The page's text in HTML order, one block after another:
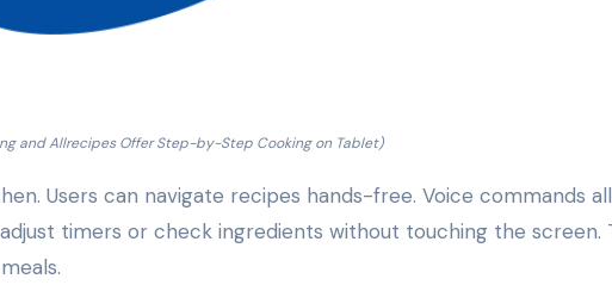
and Allrecipes Offer Step-by-Step Cooking on Tablet)
Users can navigate recipes hands-free. Voice commands
timers or check ingredients without touching the screen.